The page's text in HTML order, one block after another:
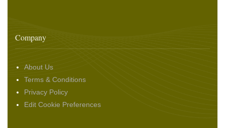
Company
About Us
Terms & Conditions
Privacy Policy
Edit Cookie Preferences